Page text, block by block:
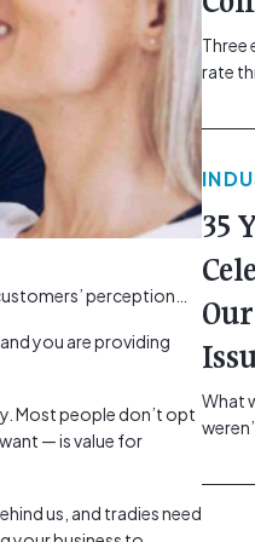
perception…
you are providing
Most people don’t opt
— is value for
us, and tradies need
Three
rate
35
What
of